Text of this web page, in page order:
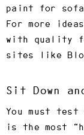
paint for
For more
with quality
sites like
Sit Down
You must
is the most